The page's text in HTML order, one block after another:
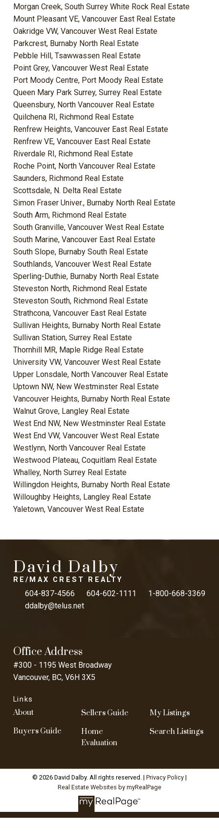
Morgan Creek, South Surrey White Rock Real Estate
Mount Pleasant VE, Vancouver East Real Estate
Oakridge VW, Vancouver West Real Estate
Parkcrest, Burnaby North Real Estate
Pebble Hill, Tsawwassen Real Estate
Point Grey, Vancouver West Real Estate
Port Moody Centre, Port Moody Real Estate
Queen Mary Park Surrey, Surrey Real Estate
Queensbury, North Vancouver Real Estate
Quilchena RI, Richmond Real Estate
Renfrew Heights, Vancouver East Real Estate
Renfrew VE, Vancouver East Real Estate
Riverdale RI, Richmond Real Estate
Roche Point, North Vancouver Real Estate
Saunders, Richmond Real Estate
Scottsdale, N. Delta Real Estate
Simon Fraser Univer., Burnaby North Real Estate
South Arm, Richmond Real Estate
South Granville, Vancouver West Real Estate
South Marine, Vancouver East Real Estate
South Slope, Burnaby South Real Estate
Southlands, Vancouver West Real Estate
Sperling-Duthie, Burnaby North Real Estate
Steveston North, Richmond Real Estate
Steveston South, Richmond Real Estate
Strathcona, Vancouver East Real Estate
Sullivan Heights, Burnaby North Real Estate
Sullivan Station, Surrey Real Estate
Thornhill MR, Maple Ridge Real Estate
University VW, Vancouver West Real Estate
Upper Lonsdale, North Vancouver Real Estate
Uptown NW, New Westminster Real Estate
Vancouver Heights, Burnaby North Real Estate
Walnut Grove, Langley Real Estate
West End NW, New Westminster Real Estate
West End VW, Vancouver West Real Estate
Westlynn, North Vancouver Real Estate
Westwood Plateau, Coquitlam Real Estate
Whalley, North Surrey Real Estate
Willingdon Heights, Burnaby North Real Estate
Willoughby Heights, Langley Real Estate
Yaletown, Vancouver West Real Estate
David Dalby
RE/MAX CREST REALTY
604-837-4566 604-602-1111
1-800-668-3369
ddalby@telus.net
Links
About
Buyers Guide
Sellers Guide
Home
Evaluation
My Listings
Search Listings
Office Address
#300 - 1195 West Broadway
Vancouver, BC, V6H 3X5
© 2026 David Dalby. All rights reserved. | Privacy Policy|
Real Estate Websites by myRealPage